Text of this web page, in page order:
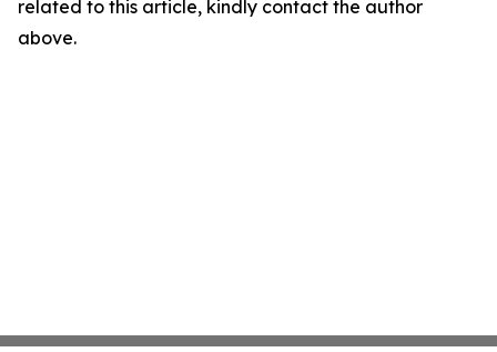
related to this article, kindly contact the author
above.